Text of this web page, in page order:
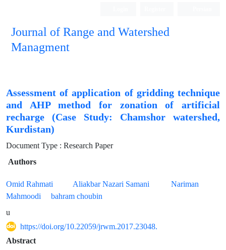
Journal of Range and Watershed
Managment
Assessment of application of gridding technique
and AHP method for zonation of artificial
recharge (Case Study: Chamshor watershed,
Kurdistan)
Document Type : Research Paper
Authors
Omid Rahmati Aliakbar Nazari Samani
Nariman
Mahmoodi
bahram choubin
u
https://doi.org/10.22059/jrwm.2017.23048.
Abstract